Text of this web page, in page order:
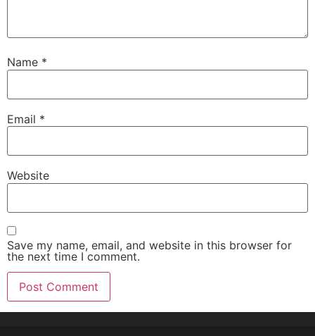
Name *
Email *
Website
Save my name, email, and website in this browser for
the next time I comment.